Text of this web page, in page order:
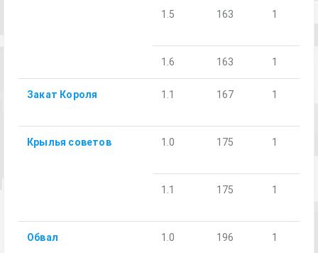
1.5 163 1
1.6 163 1
Закат Короля 1.1 167 1
Крылья советов 1.0 175 1
1.1 175 1
Обвал 1.0 196 1